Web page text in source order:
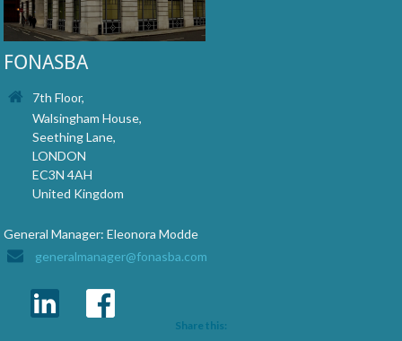
FONASBA
7th Floor,
Walsingham House,
Seething Lane,
LONDON
EC3N 4AH
United Kingdom
General Manager: Eleonora Modde
generalmanager@fonasba.com
Share this: